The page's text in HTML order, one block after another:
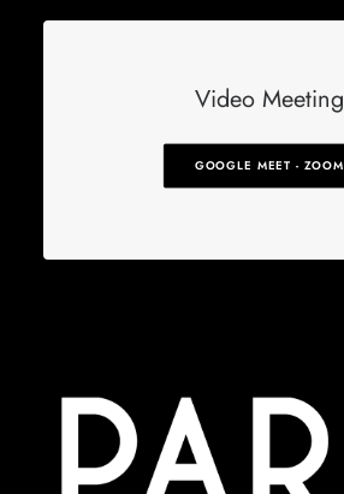
Video Meeting
GOOGLE MEET - ZOOM